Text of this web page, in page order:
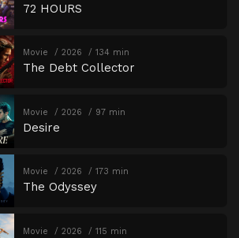
72 HOURS
Movie 2026 134 min
The Debt Collector
Movie 2026 97 min
Desire
Movie 2026 173 min
The Odyssey
Movie 2026 115 min